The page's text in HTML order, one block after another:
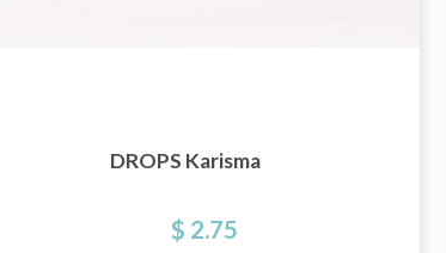
DROPS Karisma
$ 2.75